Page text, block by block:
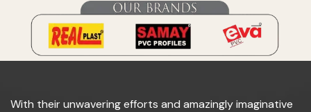
With their unwavering efforts and amazingly imaginative